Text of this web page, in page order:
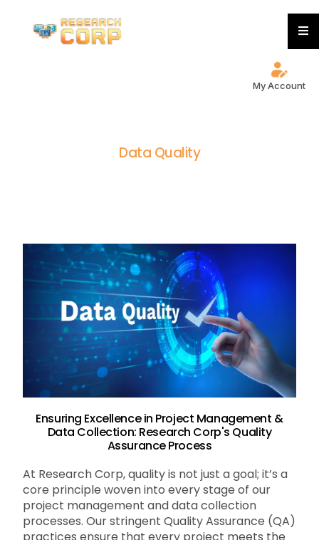
My Account
Data Quality
Ensuring Excellence in Project Management &
Data Collection: Research Corp's Quality
Assurance Process
At Research Corp, quality is not just a goal; it’s a
core principle woven into every stage of our
project management and data collection
processes. Our stringent Quality Assurance (QA)